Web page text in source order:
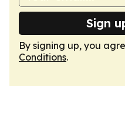
Sign
By signing up, you
Conditions.